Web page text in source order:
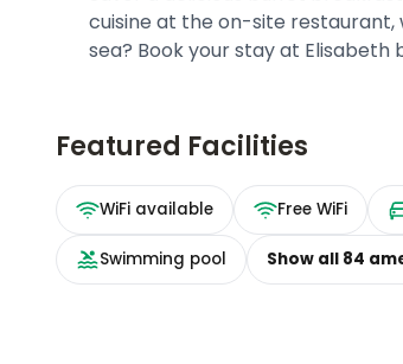
cuisine at the on-site restaurant,
sea? Book your stay at
Featured Facilities
WiFi available Free WiFi
Swimming pool Show all 84